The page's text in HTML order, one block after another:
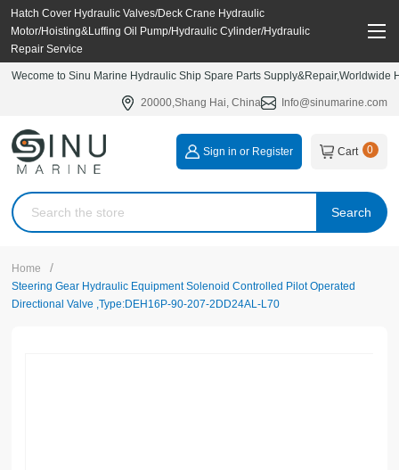
Hatch Cover Hydraulic Valves/Deck Crane Hydraulic
Motor/Hoisting&Luffing Oil Pump/Hydraulic Cylinder/Hydraulic
Repair Service
Wecome to Sinu Marine Hydraulic Ship Spare Parts
20000,Shang Hai, China Info@sinumarine.com
Search
Sign in or Register Cart 0
Home /
Steering Gear Hydraulic Equipment Solenoid Controlled Pilot Operated
Directional Valve ,Type:DEH16P-90-207-2DD24AL-L70